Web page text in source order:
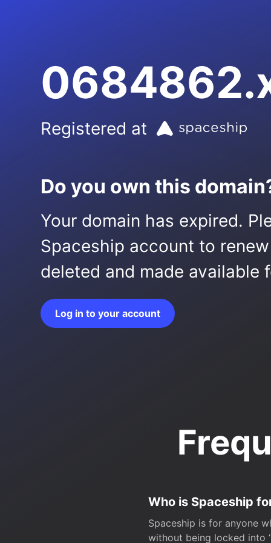
Registered at
Do you own this
Your domain has expired.
Spaceship account to
deleted and made available
Log in to your account
Who is Spaceship
Spaceship is for anyone
without being locked into